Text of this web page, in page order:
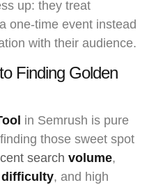
up: they treat
one-time event instead
with their audience.
Finding Golden
in Semrush is pure
those sweet spot
search volume,
difficulty, and high